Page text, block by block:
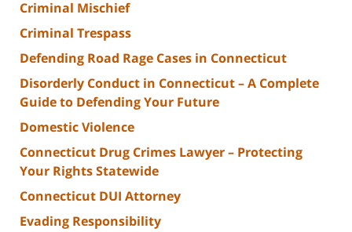
Criminal Mischief
Criminal Trespass
Defending Road Rage Cases in Connecticut
Disorderly Conduct in Connecticut – A Complete
Guide to Defending Your Future
Domestic Violence
Connecticut Drug Crimes Lawyer – Protecting
Your Rights Statewide
Connecticut DUI Attorney
Evading Responsibility